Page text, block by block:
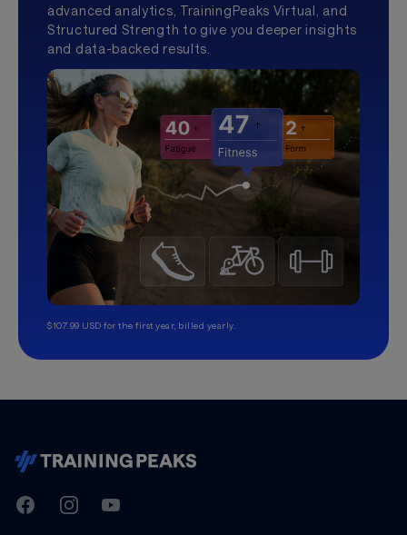
advanced analytics, TrainingPeaks Virtual, and
Structured Strength to give you deeper insights
and data-backed results.
$107.99 USD for the first year, billed yearly.
TrainingPeaks
FacebookInstagramYoutube